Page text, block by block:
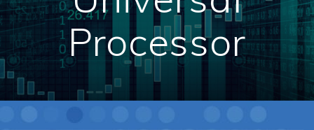
Processor